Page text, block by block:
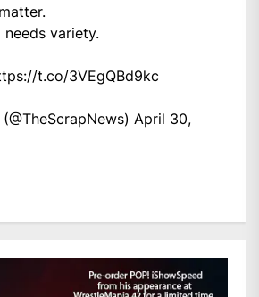
variety.
t.co/3VEgQBd9kc
April 30,